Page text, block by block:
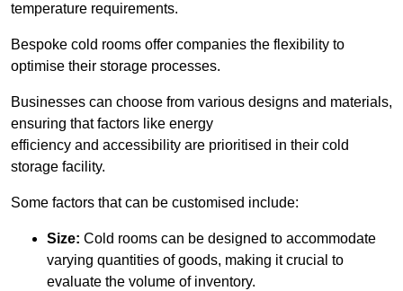
temperature requirements.
Bespoke cold rooms offer companies the flexibility to
optimise their storage processes.
Businesses can choose from various designs and materials,
ensuring that factors like energy
efficiency and accessibility are prioritised in their cold
storage facility.
Some factors that can be customised include:
Size: Cold rooms can be designed to accommodate
varying quantities of goods, making it crucial to
evaluate the volume of inventory.